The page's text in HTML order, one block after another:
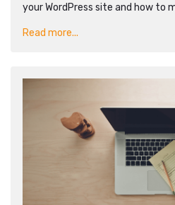
your WordPress site and how to
Read more...